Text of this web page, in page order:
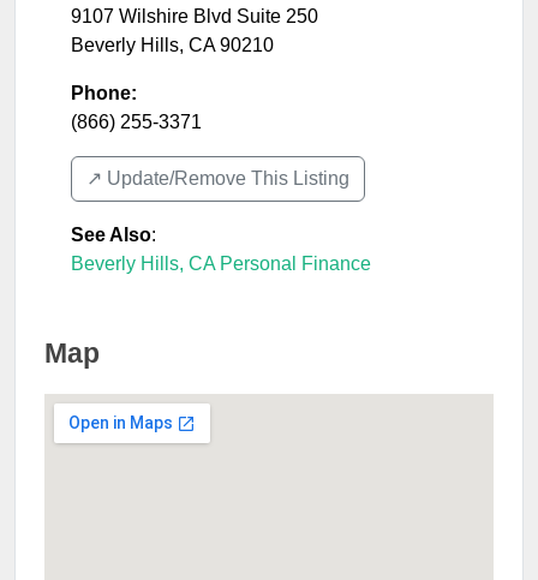
9107 Wilshire Blvd Suite 250
Beverly Hills, CA 90210
Phone:
(866) 255-3371
↗️ Update/Remove This Listing
See Also:
Beverly Hills, CA Personal Finance
Map